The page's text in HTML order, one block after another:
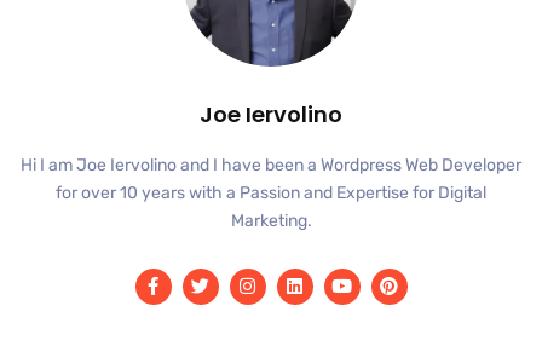
Joe Iervolino
Hi I am Joe Iervolino and I have been a Wordpress Web Developer
for over 10 years with a Passion and Expertise for Digital
Marketing.